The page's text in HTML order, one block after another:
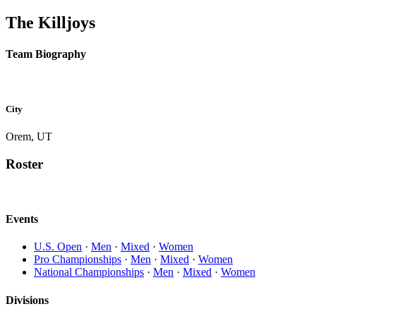
The Killjoys
Team Biography
City
Orem, UT
Roster
Events
U.S. Open · Men · Mixed · Women
Pro Championships · Men · Mixed · Women
National Championships · Men · Mixed · Women
Divisions